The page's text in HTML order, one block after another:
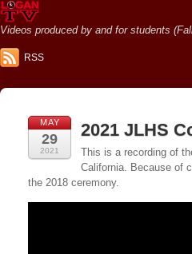
Videos produced by and for students
RSS
MAY
29
2021
2021 JLHS
This is a recording of
California. Because of
the 2018 ceremony.